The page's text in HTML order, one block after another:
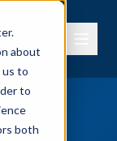
about
to
to
both